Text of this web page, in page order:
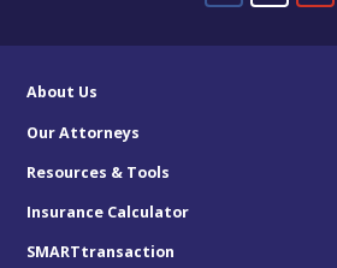
About Us
Our Attorneys
Resources & Tools
Insurance Calculator
SMARTtransaction